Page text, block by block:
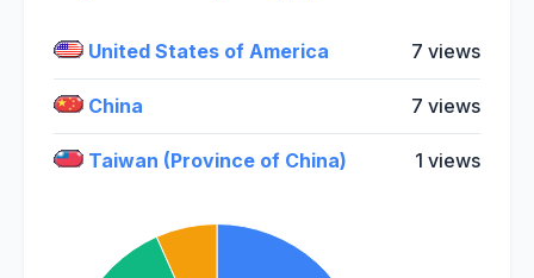
United States of America 7 views
China 7 views
Taiwan (Province of China) 1 views